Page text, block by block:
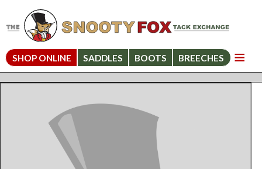
SHOP ONLINE SADDLES BOOTS BREECHES